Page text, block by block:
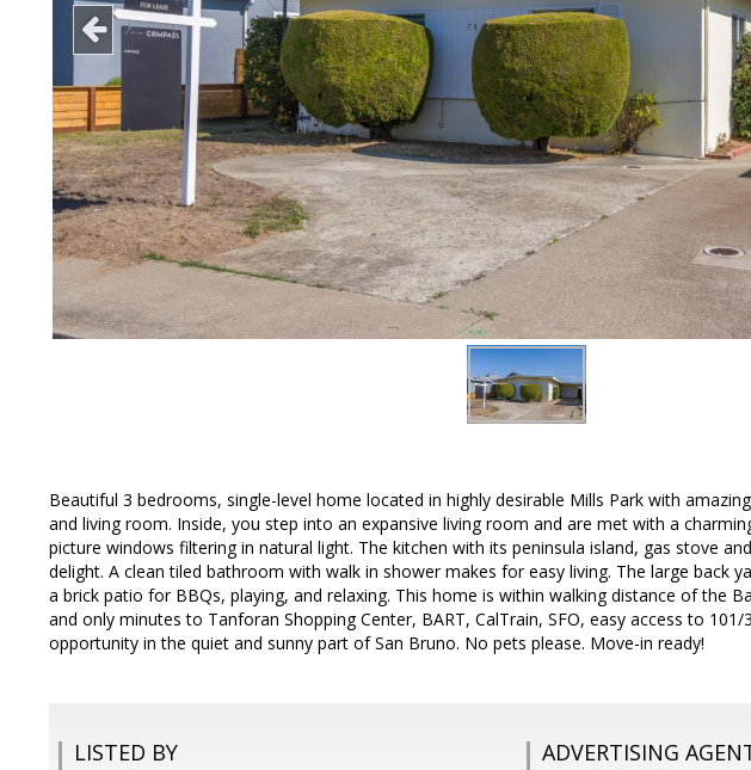
Beautiful 3 bedrooms, single-level home located in highly desirable Mills Park with
and living room. Inside, you step into an expansive living room and are met with a
picture windows filtering in natural light. The kitchen with its peninsula island, gas stove
delight. A clean tiled bathroom with walk in shower makes for easy living. The large back
a brick patio for BBQs, playing, and relaxing. This home is within walking distance of the
and only minutes to Tanforan Shopping Center, BART, CalTrain, SFO, easy access to
opportunity in the quiet and sunny part of San Bruno. No pets please. Move-in ready!
LISTED BY ADVERTISING